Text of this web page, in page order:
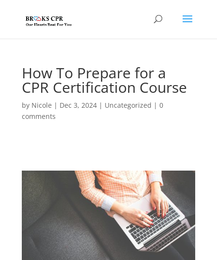
How To Prepare for a
CPR Certification Course
by Nicole | Dec 3, 2024| Uncategorized | 0
comments